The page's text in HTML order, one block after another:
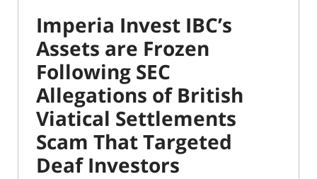
Imperia Invest IBC’s
Assets are Frozen
Following SEC
Allegations of British
Viatical Settlements
Scam That Targeted
Deaf Investors